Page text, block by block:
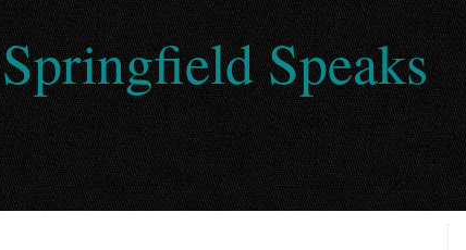
Springfield Speaks